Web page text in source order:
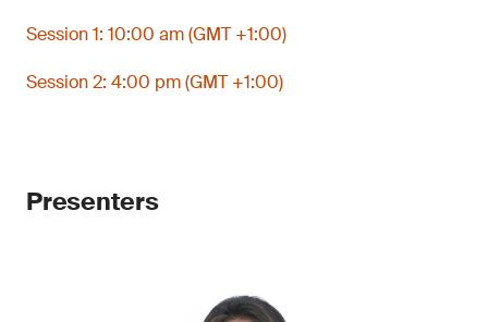
Session 1: 10:00 am (GMT +1:00)
Session 2: 4:00 pm (GMT +1:00)
Presenters